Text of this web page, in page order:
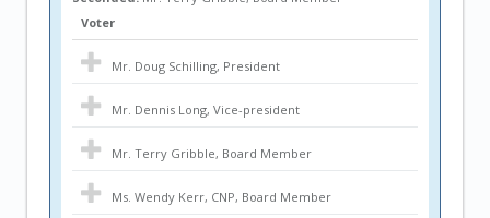
Voter
Mr. Doug Schilling, President
Mr. Dennis Long, Vice-president
Mr. Terry Gribble, Board Member
Ms. Wendy Kerr, CNP, Board Member